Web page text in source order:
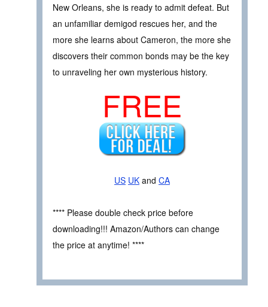
New Orleans, she is ready to admit defeat. But
an unfamiliar demigod rescues her, and the
more she learns about Cameron, the more she
discovers their common bonds may be the key
to unraveling her own mysterious history.
FREE
US UK and CA
**** Please double check price before
downloading!!! Amazon/Authors can change
the price at anytime! ****